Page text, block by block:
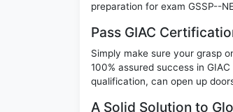
preparation for exam GSSP--
Pass GIAC
Simply make sure your grasp
100% assured success in
qualification, can open up
A Solid Solution to